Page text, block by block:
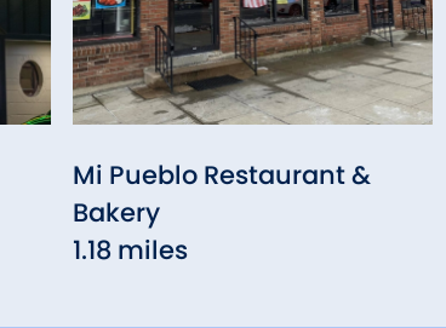
Mi Pueblo Restaurant &
Bakery
1.18 miles